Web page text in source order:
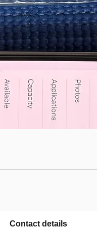
Contact details